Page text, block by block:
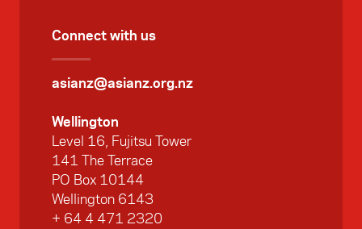
Connect with us
asianz@asianz.org.nz
Wellington
Level 16, Fujitsu Tower
141 The Terrace
PO Box 10144
Wellington 6143
+ 64 4 471 2320